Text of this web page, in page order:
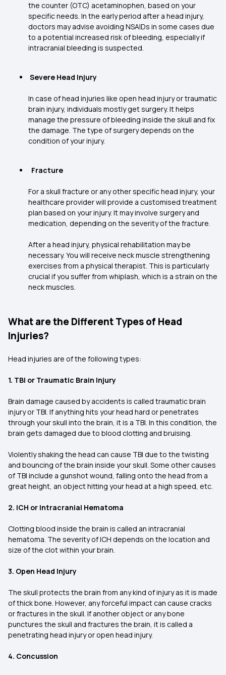
the counter (OTC) acetaminophen, based on your
specific needs. In the early period after a head injury,
doctors may advise avoiding NSAIDs in some cases due
to a potential increased risk of bleeding, especially if
intracranial bleeding is suspected.
Severe Head Injury
In case of head injuries like open head injury or traumatic
brain injury, individuals mostly get surgery. It helps
manage the pressure of bleeding inside the skull and fix
the damage. The type of surgery depends on the
condition of your injury.
Fracture
For a skull fracture or any other specific head injury, your
healthcare provider will provide a customised treatment
plan based on your injury. It may involve surgery and
medication, depending on the severity of the fracture.
After a head injury, physical rehabilitation may be
necessary. You will receive neck muscle strengthening
exercises from a physical therapist. This is particularly
crucial if you suffer from whiplash, which is a strain on the
neck muscles.
What are the Different Types of Head
Injuries?
Head injuries are of the following types:
1. TBI or Traumatic Brain Injury
Brain damage caused by accidents is called traumatic brain
injury or TBI. If anything hits your head hard or penetrates
through your skull into the brain, it is a TBI. In this condition, the
brain gets damaged due to blood clotting and bruising.
Violently shaking the head can cause TBI due to the twisting
and bouncing of the brain inside your skull. Some other causes
of TBI include a gunshot wound, falling onto the head from a
great height, an object hitting your head at a high speed, etc.
2. ICH or Intracranial Hematoma
Clotting blood inside the brain is called an intracranial
hematoma. The severity of ICH depends on the location and
size of the clot within your brain.
3. Open Head Injury
The skull protects the brain from any kind of injury as it is made
of thick bone. However, any forceful impact can cause cracks
or fractures in the skull. If another object or any bone
punctures the skull and fractures the brain, it is called a
penetrating head injury or open head injury.
4. Concussion